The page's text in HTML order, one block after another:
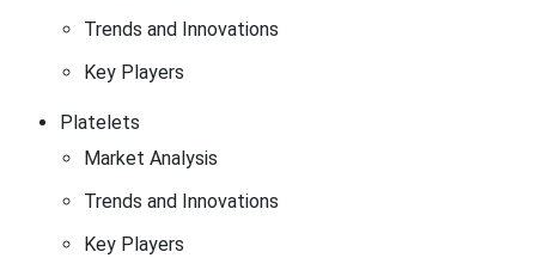
Trends and Innovations
Key Players
Platelets
Market Analysis
Trends and Innovations
Key Players